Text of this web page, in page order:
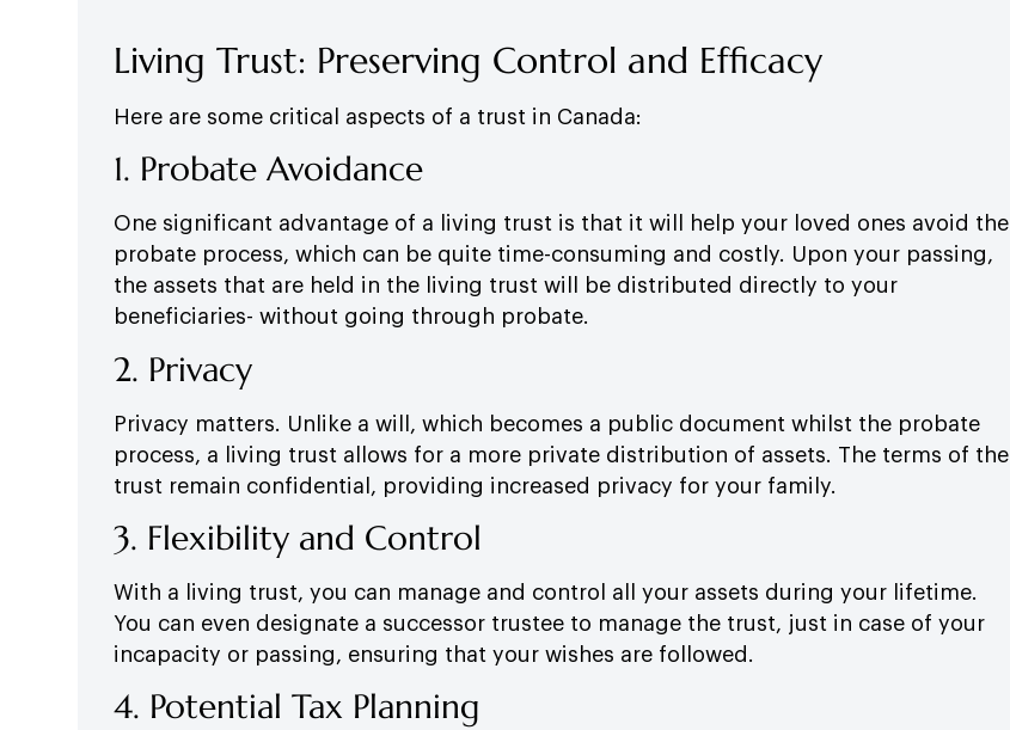
Living Trust: Preserving Control and Efficacy
Here are some critical aspects of a trust in Canada:
1. Probate Avoidance
One significant advantage of a living trust is that it will help your loved ones avoid the
probate process, which can be quite time-consuming and costly. Upon your passing,
the assets that are held in the living trust will be distributed directly to your
beneficiaries- without going through probate.
2. Privacy
Privacy matters. Unlike a will, which becomes a public document whilst the probate
process, a living trust allows for a more private distribution of assets. The terms of the
trust remain confidential, providing increased privacy for your family.
3. Flexibility and Control
With a living trust, you can manage and control all your assets during your lifetime.
You can even designate a successor trustee to manage the trust, just in case of your
incapacity or passing, ensuring that your wishes are followed.
4. Potential Tax Planning